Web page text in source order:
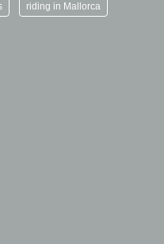
riding in Mallorca